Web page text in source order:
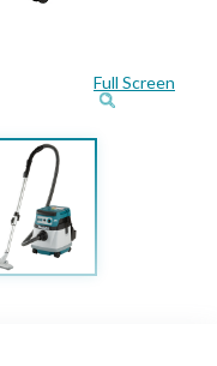
Full Screen